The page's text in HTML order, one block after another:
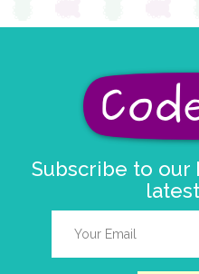
Subscribe to